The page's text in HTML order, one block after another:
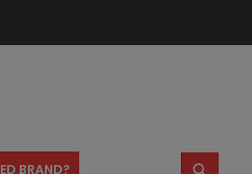
BRAND?